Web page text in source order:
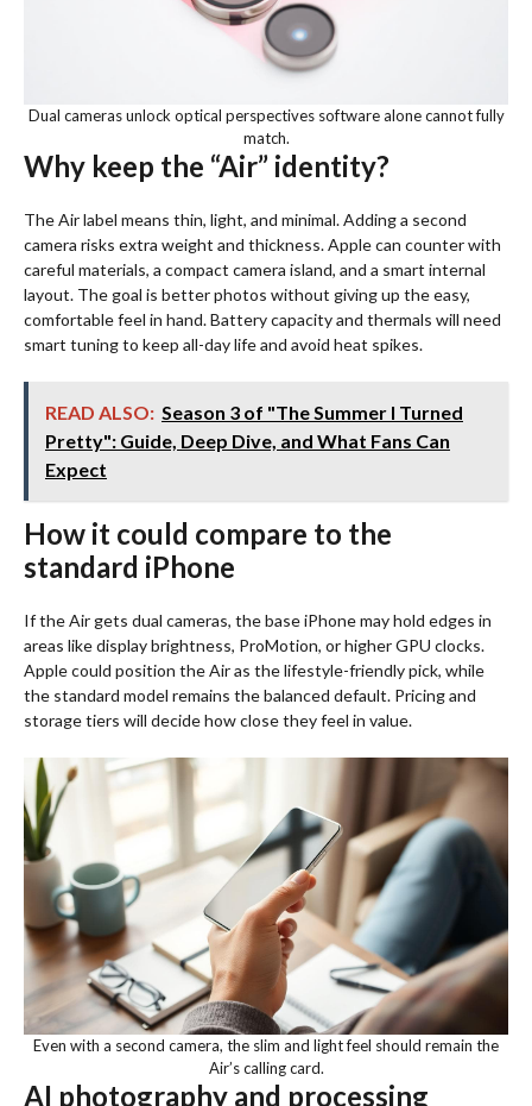
Dual cameras unlock optical perspectives software alone cannot fully
match.
Why keep the “Air” identity?
The Air label means thin, light, and minimal. Adding a second
camera risks extra weight and thickness. Apple can counter with
careful materials, a compact camera island, and a smart internal
layout. The goal is better photos without giving up the easy,
comfortable feel in hand. Battery capacity and thermals will need
smart tuning to keep all-day life and avoid heat spikes.
READ ALSO: Season 3 of "The Summer I Turned
Pretty": Guide, Deep Dive, and What Fans Can
Expect
How it could compare to the
standard iPhone
If the Air gets dual cameras, the base iPhone may hold edges in
areas like display brightness, ProMotion, or higher GPU clocks.
Apple could position the Air as the lifestyle-friendly pick, while
the standard model remains the balanced default. Pricing and
storage tiers will decide how close they feel in value.
Even with a second camera, the slim and light feel should remain the
Air’s calling card.
AI photography and processing